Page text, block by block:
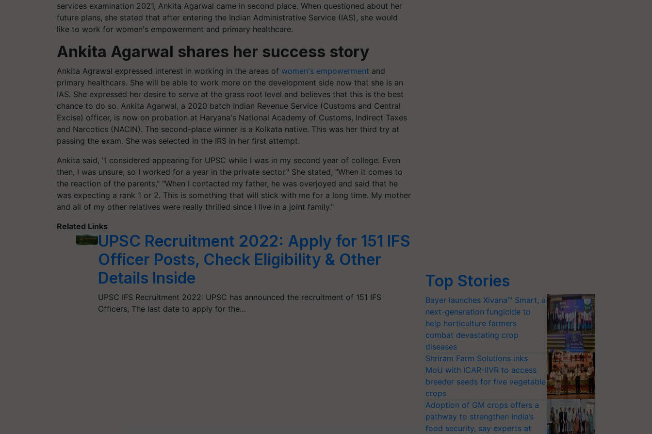
services examination 2021, Ankita Agarwal came in second place. When questioned about her
future plans, she stated that after entering the Indian Administrative Service (IAS), she would
like to work for women's empowerment and primary healthcare.
Ankita Agarwal shares her success story
Ankita Agrawal expressed interest in working in the areas of women's empowerment and
primary healthcare. She will be able to work more on the development side now that she is an
IAS. She expressed her desire to serve at the grass root level and believes that this is the best
chance to do so. Ankita Agarwal, a 2020 batch Indian Revenue Service (Customs and Central
Excise) officer, is now on probation at Haryana's National Academy of Customs, Indirect Taxes
and Narcotics (NACIN). The second-place winner is a Kolkata native. This was her third try at
passing the exam. She was selected in the IRS in her first attempt.
Ankita said, "I considered appearing for UPSC while I was in my second year of college. Even
then, I was unsure, so I worked for a year in the private sector." She stated, "When it comes to
the reaction of the parents," "When I contacted my father, he was overjoyed and said that he
was expecting a rank 1 or 2. This is something that will stick with me for a long time. My mother
and all of my other relatives were really thrilled since I live in a joint family."
Related Links
UPSC Recruitment 2022: Apply for 151 IFS
Officer Posts, Check Eligibility & Other
Details Inside
UPSC IFS Recruitment 2022: UPSC has announced the recruitment of 151 IFS
Officers, The last date to apply for the…
Top Stories
Bayer launches Xivana™ Smart, a
next-generation fungicide to
help horticulture farmers
combat devastating crop
diseases
Shriram Farm Solutions inks
MoU with ICAR-IIVR to access
breeder seeds for five vegetable
crops
Adoption of GM crops offers a
pathway to strengthen India’s
food security, say experts at